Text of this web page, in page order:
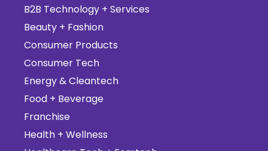
B2B Technology + Services
Beauty + Fashion
Consumer Products
Consumer Tech
Energy & Cleantech
Food + Beverage
Franchise
Health + Wellness